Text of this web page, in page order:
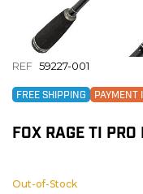
REF 59227-001
FREE SHIPPING
FOX RAGE TI PRO
Out-of-Stock